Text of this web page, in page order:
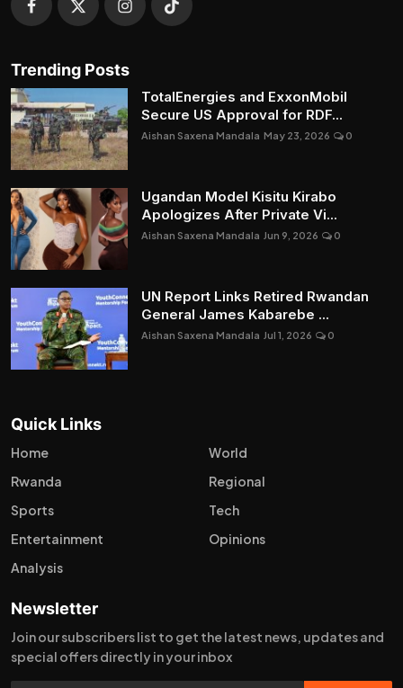
Trending Posts
TotalEnergies and ExxonMobil
Secure US Approval for RDF...
Aishan Saxena Mandala May 23, 2026 0
Ugandan Model Kisitu Kirabo
Apologizes After Private Vi...
Aishan Saxena Mandala Jun 9, 2026 0
UN Report Links Retired Rwandan
General James Kabarebe ...
Aishan Saxena Mandala Jul 1, 2026 0
Quick Links
Home
World
Rwanda
Regional
Sports
Tech
Entertainment
Opinions
Analysis
Newsletter
Join our subscribers list to get the latest news, updates and
special offers directly in your inbox